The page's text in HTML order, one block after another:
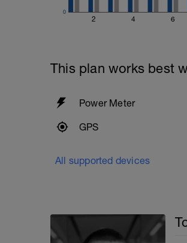
2 4 6
0
This plan works best
Power Meter
GPS
All supported devices